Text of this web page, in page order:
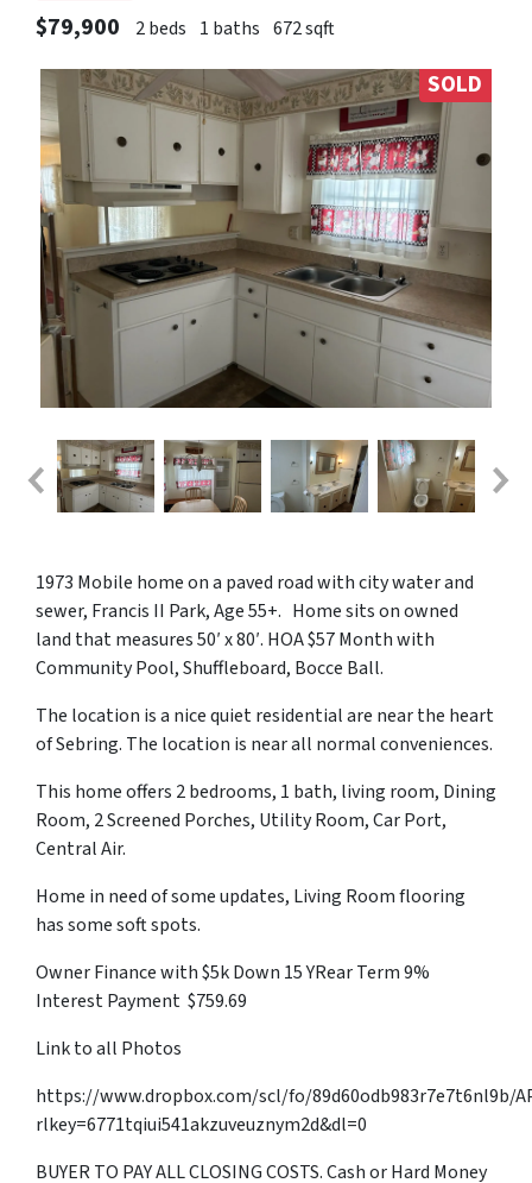
$79,900 2 beds 1 baths 672 sqft
SOLD
1973 Mobile home on a paved road with city water and
sewer, Francis II Park, Age 55+. Home sits on owned
land that measures 50′ x 80′. HOA $57 Month with
Community Pool, Shuffleboard, Bocce Ball.
The location is a nice quiet residential are near the heart
of Sebring. The location is near all normal conveniences.
This home offers 2 bedrooms, 1 bath, living room, Dining
Room, 2 Screened Porches, Utility Room, Car Port,
Central Air.
Home in need of some updates, Living Room flooring
has some soft spots.
Owner Finance with $5k Down 15 YRear Term 9%
Interest Payment $759.69
Link to all Photos
https://www.dropbox.com/scl/fo/89d60odb983r7e7t6nl9b/
rlkey=6771tqiui541akzuveuznym2d&dl=0
BUYER TO PAY ALL CLOSING COSTS. Cash or Hard Money